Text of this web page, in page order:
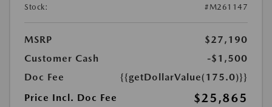
Stock:
#M261147
MSRP
$27,190
Customer Cash
-$1,500
Doc Fee
{{getDollarValue(175.0)}}
Price Incl. Doc Fee
$25,865